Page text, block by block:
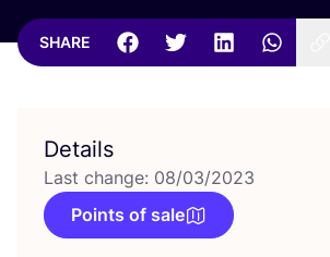
SHARE
Details
Last change: 08/03/2023
Points of sale